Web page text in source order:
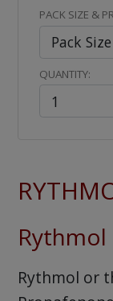
PACK SIZE &
QUANTITY:
Rythmol or